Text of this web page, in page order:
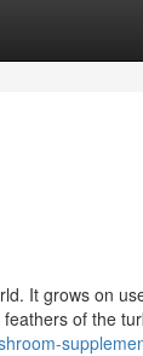
It grows on
of the